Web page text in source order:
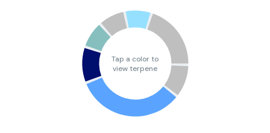
Tap a color to
view terpene